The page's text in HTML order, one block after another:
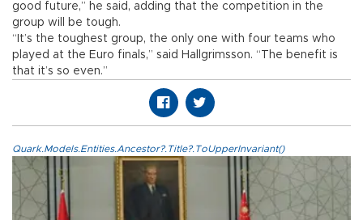
good future,” he said, adding that the competition in the
group will be tough.
“It’s the toughest group, the only one with four teams who
played at the Euro finals,” said Hallgrimsson. “The benefit is
that it’s so even.”
Quark.Models.Entities.Ancestor?.Title?.ToUpperInvariant()